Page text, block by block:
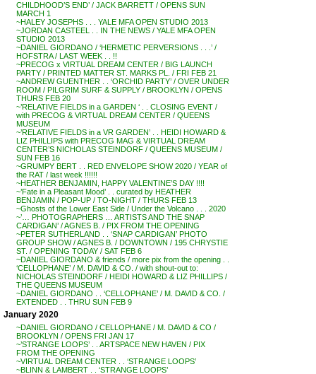
CHILDHOOD’S END’ / JACK BARRETT / OPENS SUN
MARCH 1
~HALEY JOSEPHS . . . YALE MFA OPEN STUDIO 2013
~JORDAN CASTEEL . . IN THE NEWS / YALE MFA OPEN
STUDIO 2013
~DANIEL GIORDANO / ‘HERMETIC PERVERSIONS . . .’ /
HOFSTRA / LAST WEEK . . !!
~PRECOG x VIRTUAL DREAM CENTER / BIG LAUNCH
PARTY / PRINTED MATTER ST. MARKS PL. / FRI FEB 21
~ANDREW GUENTHER . . ‘ORCHID PARTY’ / OVER UNDER
ROOM / PILGRIM SURF & SUPPLY / BROOKLYN / OPENS
THURS FEB 20
~’RELATIVE FIELDS in a GARDEN ‘ . . CLOSING EVENT /
with PRECOG & VIRTUAL DREAM CENTER / QUEENS
MUSEUM
~’RELATIVE FIELDS in a VR GARDEN’ . . HEIDI HOWARD &
LIZ PHILLIPS with PRECOG MAG & VIRTUAL DREAM
CENTER’S NICHOLAS STEINDORF / QUEENS MUSEUM /
SUN FEB 16
~GRUMPY BERT . . RED ENVELOPE SHOW 2020 / YEAR of
the RAT / last week !!!!!!
~HEATHER BENJAMIN, HAPPY VALENTINE’S DAY !!!!
~’Fate in a Pleasant Mood’ . . curated by HEATHER
BENJAMIN / POP-UP / TO-NIGHT / THURS FEB 13
~Ghosts of the Lower East Side / Under the Volcano . . . 2020
~’… PHOTOGRAPHERS … ARTISTS AND THE SNAP
CARDIGAN’ / AGNES B. / PIX FROM THE OPENING
~PETER SUTHERLAND . . ‘SNAP CARDIGAN’ PHOTO
GROUP SHOW / AGNES B. / DOWNTOWN / 195 CHRYSTIE
ST. / OPENING TODAY / SAT FEB 6
~DANIEL GIORDANO & friends / more pix from the opening . .
‘CELLOPHANE’ / M. DAVID & CO. / with shout-out to:
NICHOLAS STEINDORF / HEIDI HOWARD & LIZ PHILLIPS /
THE QUEENS MUSEUM
~DANIEL GIORDANO . . ‘CELLOPHANE’ / M. DAVID & CO. /
EXTENDED . . THRU SUN FEB 9
January 2020
~DANIEL GIORDANO / CELLOPHANE / M. DAVID & CO /
BROOKLYN / OPENS FRI JAN 17
~’STRANGE LOOPS’ . . ARTSPACE NEW HAVEN / PIX
FROM THE OPENING
~VIRTUAL DREAM CENTER . . ‘STRANGE LOOPS’
~BLINN & LAMBERT . . ‘STRANGE LOOPS’